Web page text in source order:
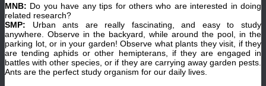
MNB: Do you have any tips for others who are interested in doing
related research?
SMP: Urban ants are really fascinating, and easy to study
anywhere. Observe in the backyard, while around the pool, in the
parking lot, or in your garden! Observe what plants they visit, if they
are tending aphids or other hemipterans, if they are engaged in
battles with other species, or if they are carrying away garden pests.
Ants are the perfect study organism for our daily lives.